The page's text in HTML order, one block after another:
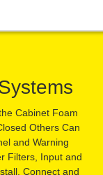
Cabinet Foam
Others Can
and Warning
Filters, Input and
Connect and